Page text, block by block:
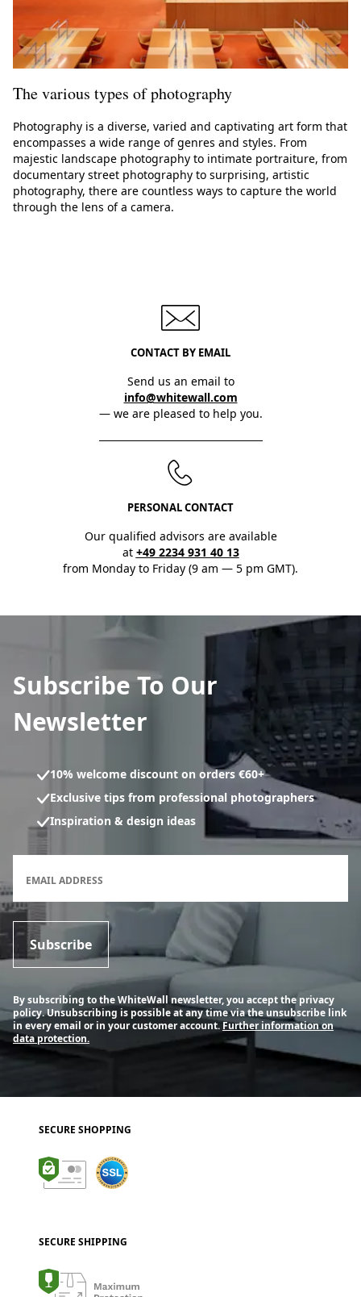
The various types of photography
Photography is a diverse, varied and captivating art form that
encompasses a wide range of genres and styles. From
majestic landscape photography to intimate portraiture, from
documentary street photography to surprising, artistic
photography, there are countless ways to capture the world
through the lens of a camera.
CONTACT BY EMAIL
Send us an email to
info@whitewall.com
— we are pleased to help you.
PERSONAL CONTACT
Our qualified advisors are available
at +49 2234 931 40 13
from Monday to Friday (9 am — 5 pm GMT).
Subscribe To Our
Newsletter
10% welcome discount on orders €60+
Exclusive tips from professional photographers
Inspiration & design ideas
EMAIL ADDRESS
Subscribe
By subscribing to the WhiteWall newsletter, you accept the privacy
policy. Unsubscribing is possible at any time via the unsubscribe link
in every email or in your customer account.Further information on
data protection.
SECURE SHOPPING
SECURE SHIPPING